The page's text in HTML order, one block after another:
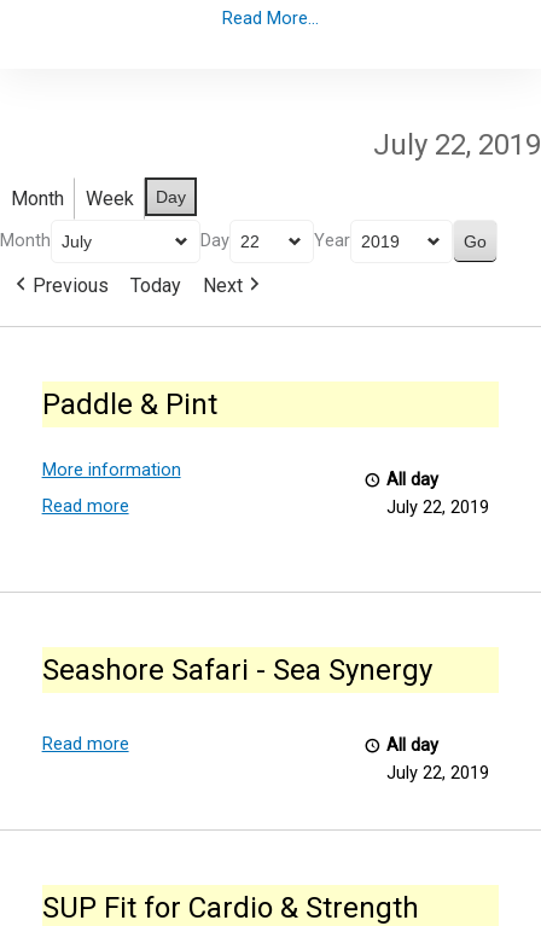
Read More...
July 22, 2019
Month Week Day
Month Day Year
Previous Today Next
Paddle & Pint
All day
July 22, 2019
More information
Read more
Safari
Synergy
Seashore Safari - Sea Synergy
All day
July 22, 2019
Read more
SUP Fit for Cardio & Strength